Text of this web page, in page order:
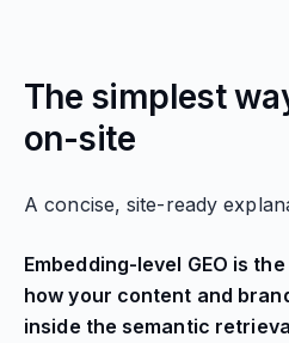
The simplest
on-site
A concise, site-ready
Embedding-level GEO is
how your content and
inside the semantic